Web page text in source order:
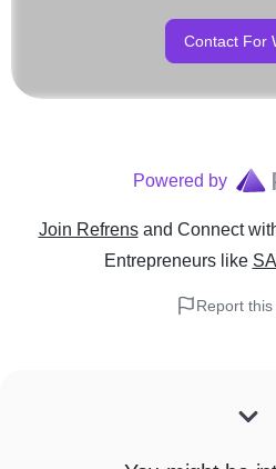
Contact For
Powered by
Join Refrens and Connect
Entrepreneurslike
Report